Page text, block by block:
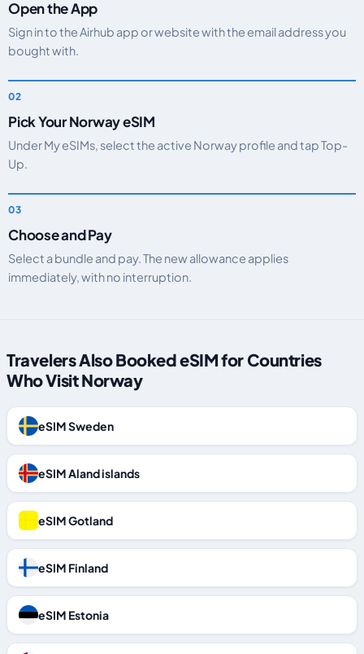
Open the App
Sign in to the Airhub app or website with the email address you
bought with.
Pick Your Norway eSIM
Under My eSIMs, select the active Norway profile and tap Top-
Up.
Choose and Pay
Select a bundle and pay. The new allowance applies
immediately, with no interruption.
Travelers Also Booked eSIM for Countries
Who Visit Norway
eSIM Sweden
eSIM Aland islands
eSIM Gotland
eSIM Finland
eSIM Estonia